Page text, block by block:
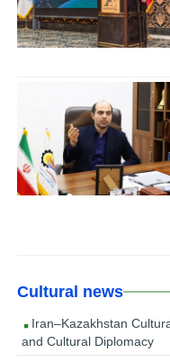
Cultural news
Iran–Kazakhstan
and Cultural Diplomacy